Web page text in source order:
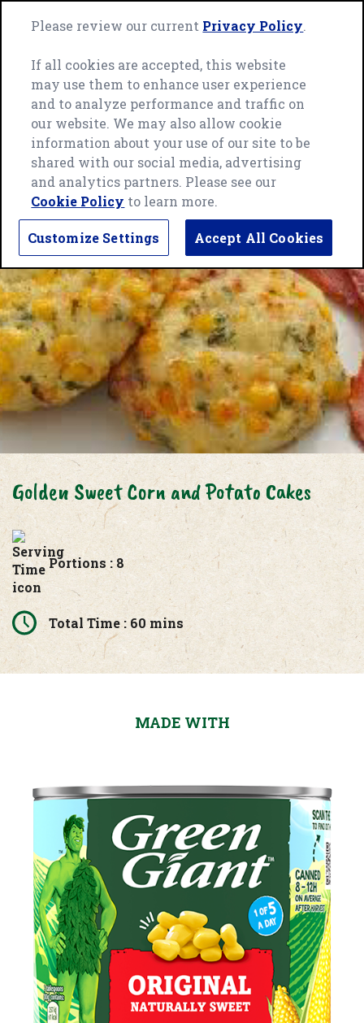
Green
Giant
page
Golden Sweet Corn and Potato Cakes
Portions : 8
Total Time : 60 mins
MADE WITH
Please review our current Privacy Policy.
If all cookies are accepted, this website
may use them to enhance user experience
and to analyze performance and traffic on
our website. We may also allow cookie
information about your use of our site to be
shared with our social media, advertising
and analytics partners. Please see our
Cookie Policy to learn more.
Customize Settings Accept All Cookies